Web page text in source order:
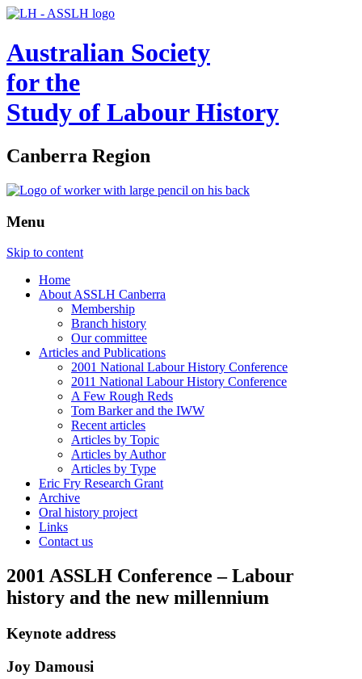
Australian Society
for the
Study of Labour History
Canberra Region
Menu
Skip to content
Home
About ASSLH Canberra
Membership
Branch history
Our committee
Articles and Publications
2001 National Labour History Conference
2011 National Labour History Conference
A Few Rough Reds
Tom Barker and the IWW
Recent articles
Articles by Topic
Articles by Author
Articles by Type
Eric Fry Research Grant
Archive
Oral history project
Links
Contact us
2001 ASSLH Conference – Labour
history and the new millennium
Keynote address
Joy Damousi